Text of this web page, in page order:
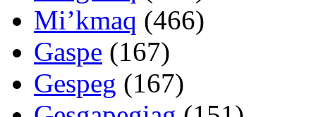
Mi’kmaq (466)
Gaspe (167)
Gespeg (167)